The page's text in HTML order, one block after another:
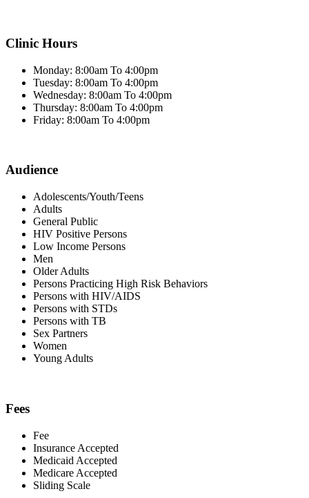
Clinic Hours
Monday: 8:00am To 4:00pm
Tuesday: 8:00am To 4:00pm
Wednesday: 8:00am To 4:00pm
Thursday: 8:00am To 4:00pm
Friday: 8:00am To 4:00pm
Audience
Adolescents/Youth/Teens
Adults
General Public
HIV Positive Persons
Low Income Persons
Men
Older Adults
Persons Practicing High Risk Behaviors
Persons with HIV/AIDS
Persons with STDs
Persons with TB
Sex Partners
Women
Young Adults
Fees
Fee
Insurance Accepted
Medicaid Accepted
Medicare Accepted
Sliding Scale